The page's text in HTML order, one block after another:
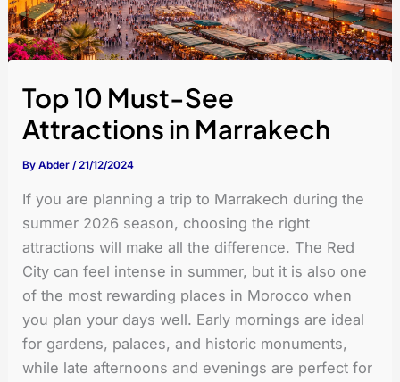
Top 10 Must-See
Attractions in Marrakech
ByAbder /21/12/2024
If you are planning a trip to Marrakech during the
summer 2026 season, choosing the right
attractions will make all the difference. The Red
City can feel intense in summer, but it is also one
of the most rewarding places in Morocco when
you plan your days well. Early mornings are ideal
for gardens, palaces, and historic monuments,
while late afternoons and evenings are perfect for